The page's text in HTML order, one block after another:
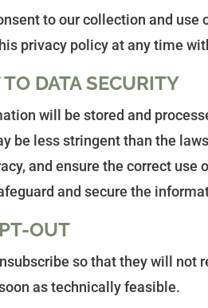
to our collection and
privacy policy at any time
DATA SECURITY
will be stored and
be less stringent than the
and ensure the correct
and secure the
OUT
so that they will not
as technically feasible.